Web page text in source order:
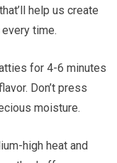
help us create
time.
for 4-6 minutes
Don’t press
moisture.
high heat and